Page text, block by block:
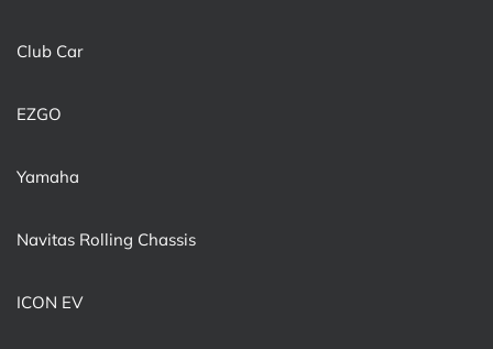
Club Car
EZGO
Yamaha
Navitas Rolling Chassis
ICON EV